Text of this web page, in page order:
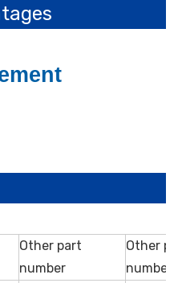
Other part
number
Other
number